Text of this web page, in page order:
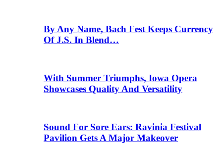
By Any Name, Bach Fest Keeps Currency
Of J.S. In Blend…
With Summer Triumphs, Iowa Opera
Showcases Quality And Versatility
Sound For Sore Ears: Ravinia Festival
Pavilion Gets A Major Makeover